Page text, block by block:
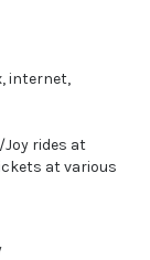
internet,
Joy rides at
at various